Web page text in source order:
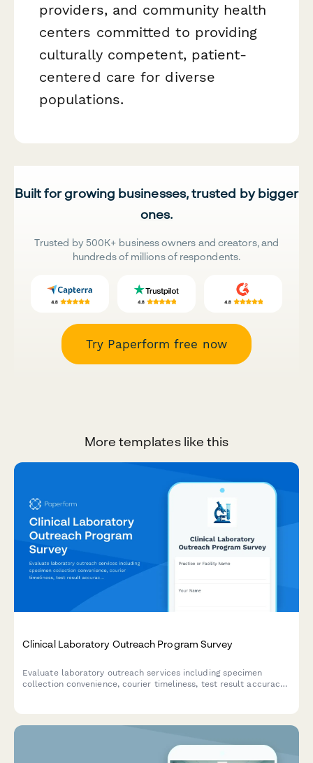
providers, and community health
centers committed to providing
culturally competent, patient-
centered care for diverse
populations.
Built for growing businesses, trusted by bigger
ones.
Trusted by 500K+ business owners and creators, and
hundreds of millions of respondents.
Try Paperform free now
More templates like this
Clinical Laboratory Outreach Program Survey
Evaluate laboratory outreach services including specimen
collection convenience, courier timeliness, test result accuracy,